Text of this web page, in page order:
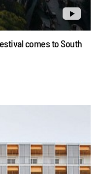
comes to South